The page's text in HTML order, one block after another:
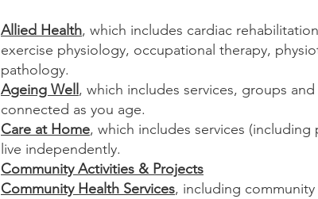
Allied Health, which includes cardiac
exercise physiology, occupational therapy,
pathology.
Ageing Well , which includes services, groups
connected as you age.
Care at Home, which includes services
live independently.
Community Activities & Projects
Community Health Services, including community